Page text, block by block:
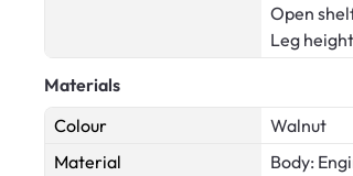
Open
Leg
Materials
Colour
Walnut
Material
Body: